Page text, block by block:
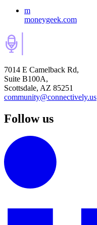
m
moneygeek.com
7014 E Camelback Rd,
Suite B100A,
Scottsdale, AZ 85251
community@connectively.us
Follow us